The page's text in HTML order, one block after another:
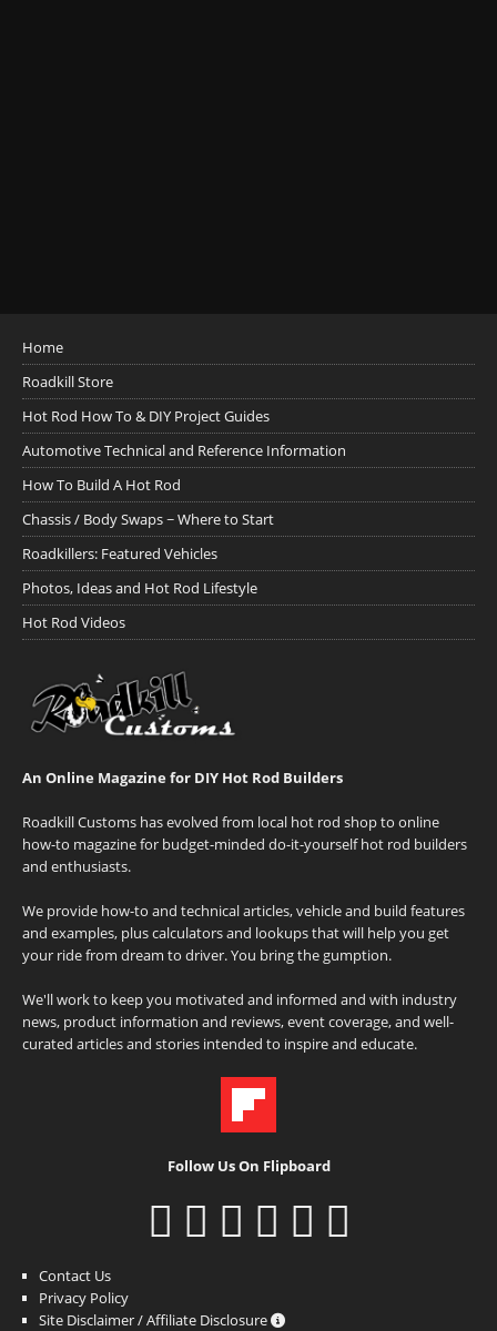
Home
Roadkill Store
Hot Rod How To & DIY Project Guides
Automotive Technical and Reference Information
How To Build A Hot Rod
Chassis / Body Swaps ~ Where to Start
Roadkillers: Featured Vehicles
Photos, Ideas and Hot Rod Lifestyle
Hot Rod Videos
An Online Magazine for DIY Hot Rod Builders
Roadkill Customs has evolved from local hot rod shop to online
how-to magazine for budget-minded do-it-yourself hot rod builders
and enthusiasts.
We provide how-to and technical articles, vehicle and build features
and examples, plus calculators and lookups that will help you get
your ride from dream to driver. You bring the gumption.
We'll work to keep you motivated and informed and with industry
news, product information and reviews, event coverage, and well-
curated articles and stories intended to inspire and educate.
Follow Us On Flipboard
Contact Us
Privacy Policy
Site Disclaimer / Affiliate Disclosure